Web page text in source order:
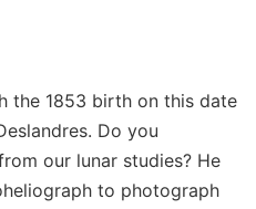
the 1853 birth on this date
Do you
our lunar studies? He
to photograph